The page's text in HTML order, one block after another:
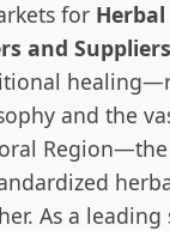
for
and Suppliers
and the
As a leading